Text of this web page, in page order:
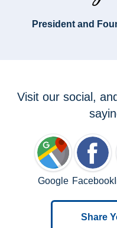
President and
Visit our social,
Google Facebook
Share